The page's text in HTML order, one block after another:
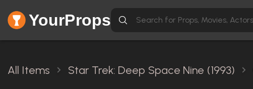
YourProps
All Items Star Trek: Deep Space Nine (1993)